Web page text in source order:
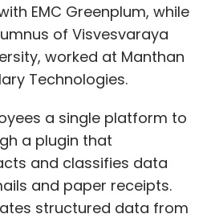
EMC Greenplum, while
of Visvesvaraya
worked at Manthan
Technologies.
a single platform to
a plugin that
and classifies data
and paper receipts.
structured data from